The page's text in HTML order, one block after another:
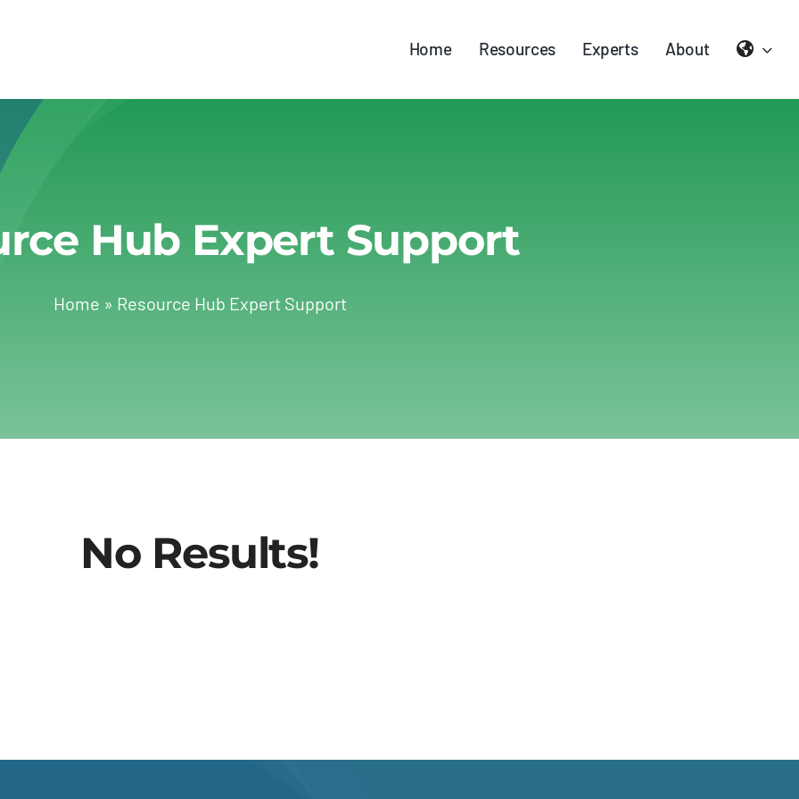
Home Resources Experts About
Hub Expert Support
Home » Resource Hub Expert Support
No Results!